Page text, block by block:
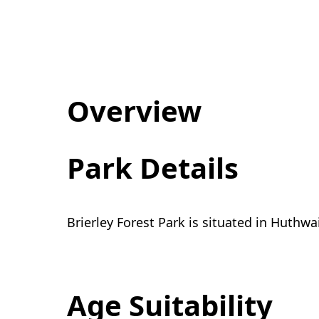
Overview
Park Details
Brierley Forest Park is situated in
Age Suitability